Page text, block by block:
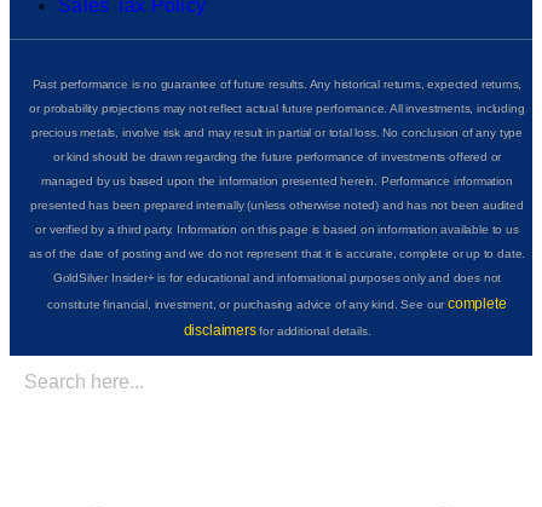
Sales Tax Policy
Past performance is no guarantee of future results. Any historical returns, expected returns,
or probability projections may not reflect actual future performance. All investments, including
precious metals, involve risk and may result in partial or total loss. No conclusion of any type
or kind should be drawn regarding the future performance of investments offered or
managed by us based upon the information presented herein. Performance information
presented has been prepared internally (unless otherwise noted) and has not been audited
or verified by a third party. Information on this page is based on information available to us
as of the date of posting and we do not represent that it is accurate, complete or up to date.
GoldSilver Insider+ is for educational and informational purposes only and does not
constitute financial, investment, or purchasing advice of any kind. See ourcomplete
disclaimersfor additional details.